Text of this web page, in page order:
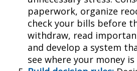
paperwork, organize
check your bills before
withdraw, read
and develop a system
see where your money